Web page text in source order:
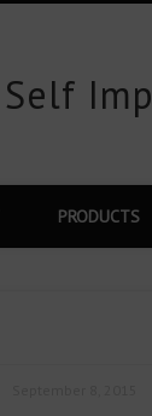
PRODUCTS